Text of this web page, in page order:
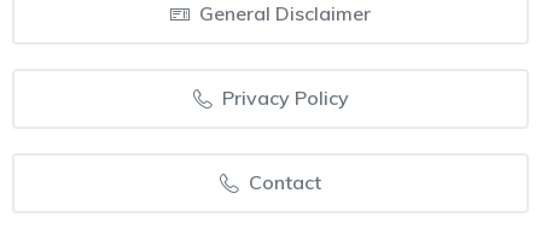
General Disclaimer
Privacy Policy
Contact